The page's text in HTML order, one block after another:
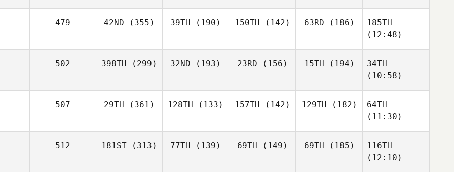
479 42ND (355) 39TH (190) 150TH (142) 63RD (186)
185TH
(12:48)
502 398TH (299) 32ND (193) 23RD (156) 15TH (194)
34TH
(10:58)
507 29TH (361) 128TH (133) 157TH (142) 129TH (182)
64TH
(11:30)
512 181ST (313) 77TH (139) 69TH (149) 69TH (185)
116TH
(12:10)